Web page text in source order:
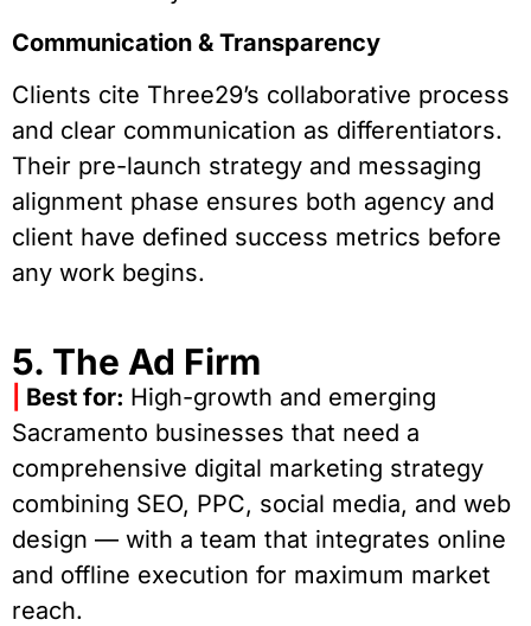
Communication & Transparency
Clients cite Three29’s collaborative process
and clear communication as differentiators.
Their pre-launch strategy and messaging
alignment phase ensures both agency and
client have defined success metrics before
any work begins.
5. The Ad Firm
Best for: High-growth and emerging
Sacramento businesses that need a
comprehensive digital marketing strategy
combining SEO, PPC, social media, and web
design — with a team that integrates online
and offline execution for maximum market
reach.